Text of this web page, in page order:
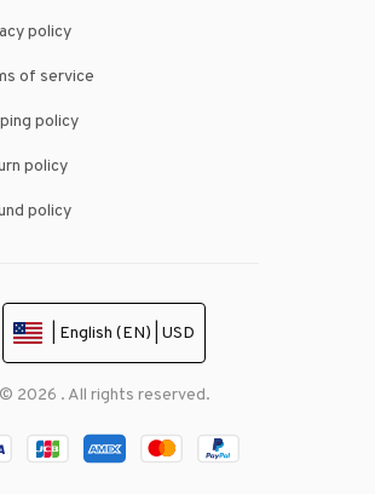
policy
of service
policy
policy
policy
| English (EN) | USD
© 2026 . All rights reserved.